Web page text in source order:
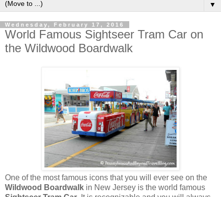
▼
Wednesday, February 17, 2016
World Famous Sightseer Tram Car on
the Wildwood Boardwalk
One of the most famous icons that you will ever see on the
Wildwood Boardwalk in New Jersey is the world famous